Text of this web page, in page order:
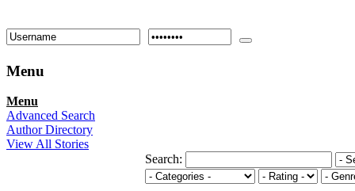
Menu
Menu
Advanced Search
Author Directory
View All Stories
Search: